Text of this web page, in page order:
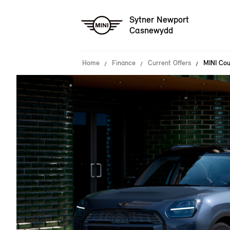
Sytner Newport
Casnewydd
Home Finance Current Offers MINI